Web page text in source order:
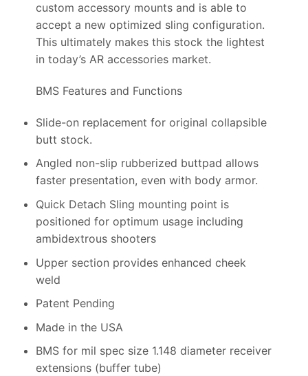
custom accessory mounts and is able to
accept a new optimized sling configuration.
This ultimately makes this stock the lightest
in today’s AR accessories market.
BMS Features and Functions
Slide-on replacement for original collapsible
butt stock.
Angled non-slip rubberized buttpad allows
faster presentation, even with body armor.
Quick Detach Sling mounting point is
positioned for optimum usage including
ambidextrous shooters
Upper section provides enhanced cheek
weld
Patent Pending
Made in the USA
BMS for mil spec size 1.148 diameter receiver
extensions (buffer tube)